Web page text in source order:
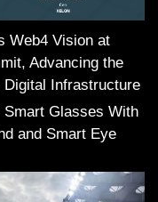
Web4 Vision at
Advancing the
Digital Infrastructure
Smart Glasses With
and Smart Eye